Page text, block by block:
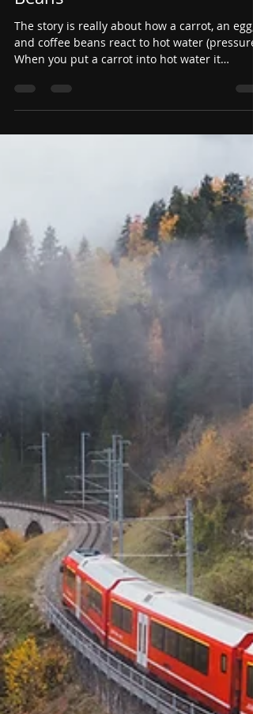
Beans
The story is really about how a carrot, an egg,
and coffee beans react to hot water
becomes soft and mushy. When you put an egg
in hot water it hardens and becomes a hard
moral of the short story is how does pressure
impact us and in turn how do we impact our